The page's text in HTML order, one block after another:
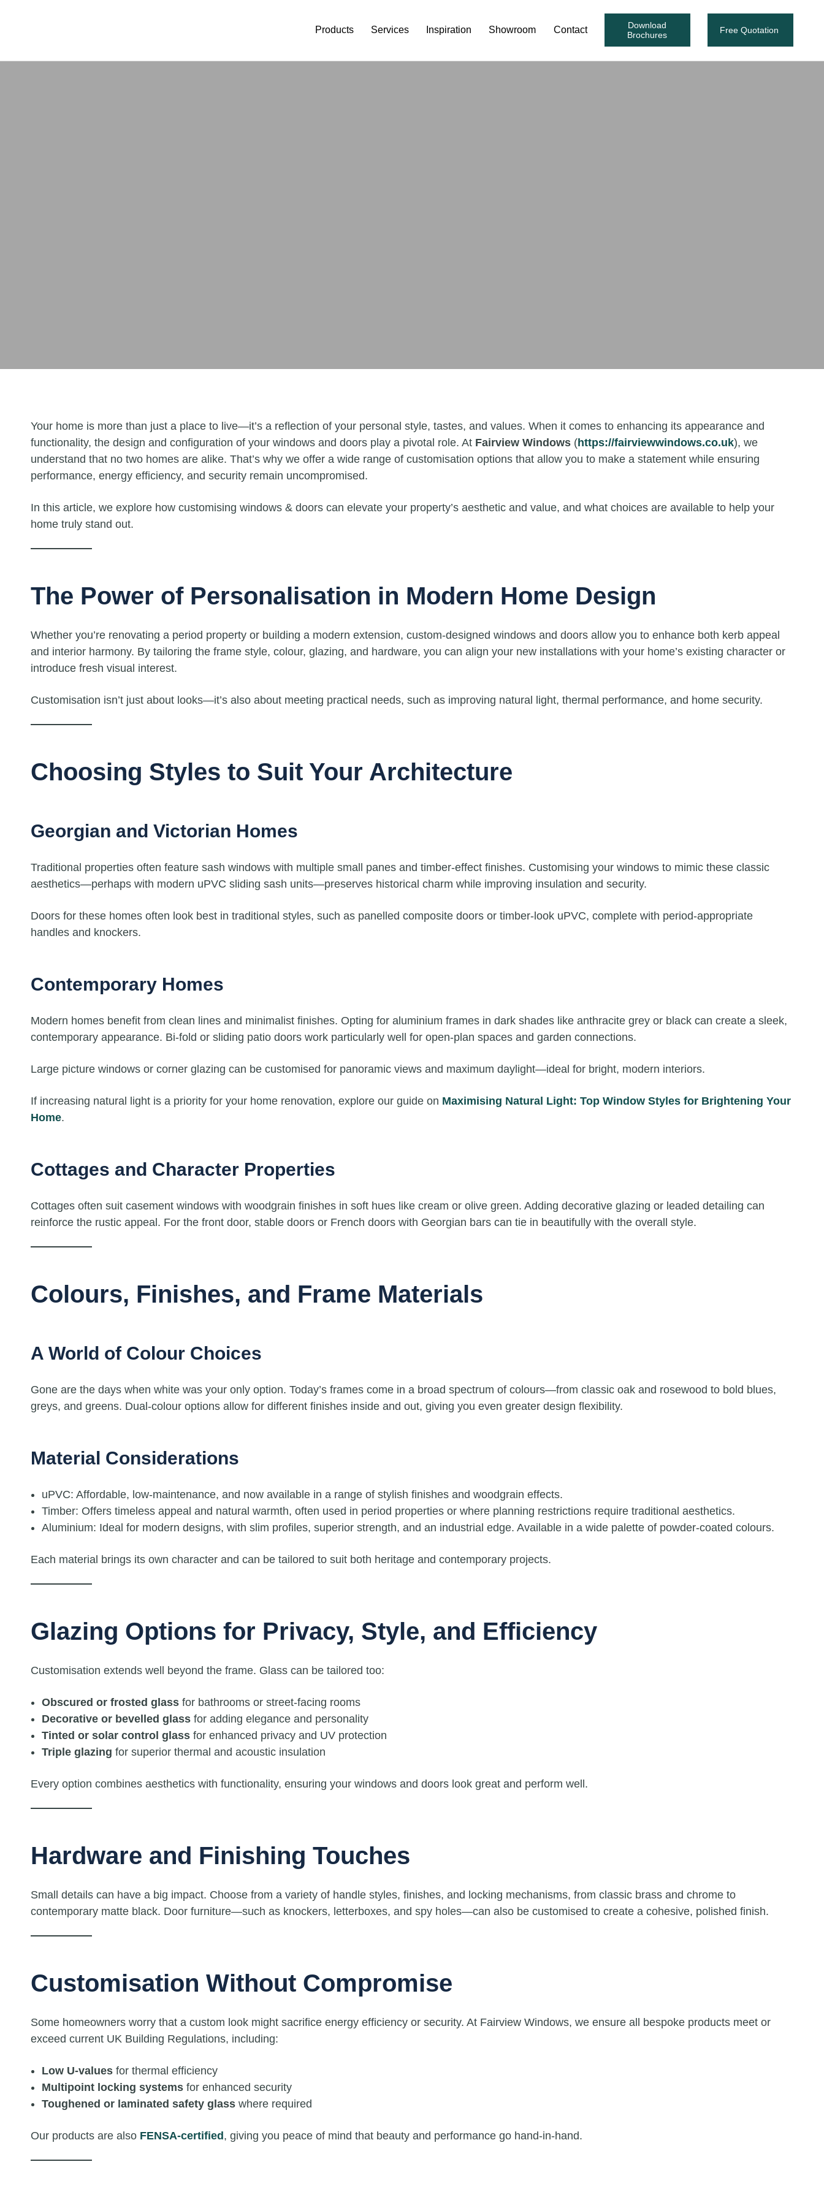
Products Services Inspiration Showroom Contact
Download
Brochures
Free Quotation
Your home is more than just a place to live—it’s a reflection of your personal style, tastes, and values. When it comes to enhancing its appearance and
functionality, the design and configuration of your windows and doors play a pivotal role. At Fairview Windows (https://fairviewwindows.co.uk), we
understand that no two homes are alike. That’s why we offer a wide range of customisation options that allow you to make a statement while ensuring
performance, energy efficiency, and security remain uncompromised.
In this article, we explore how customising windows & doors can elevate your property’s aesthetic and value, and what choices are available to help your
home truly stand out.
The Power of Personalisation in Modern Home Design
Whether you’re renovating a period property or building a modern extension, custom-designed windows and doors allow you to enhance both kerb appeal
and interior harmony. By tailoring the frame style, colour, glazing, and hardware, you can align your new installations with your home’s existing character or
introduce fresh visual interest.
Customisation isn’t just about looks—it’s also about meeting practical needs, such as improving natural light, thermal performance, and home security.
Choosing Styles to Suit Your Architecture
Georgian and Victorian Homes
Traditional properties often feature sash windows with multiple small panes and timber-effect finishes. Customising your windows to mimic these classic
aesthetics—perhaps with modern uPVC sliding sash units—preserves historical charm while improving insulation and security.
Doors for these homes often look best in traditional styles, such as panelled composite doors or timber-look uPVC, complete with period-appropriate
handles and knockers.
Contemporary Homes
Modern homes benefit from clean lines and minimalist finishes. Opting for aluminium frames in dark shades like anthracite grey or black can create a sleek,
contemporary appearance. Bi-fold or sliding patio doors work particularly well for open-plan spaces and garden connections.
Large picture windows or corner glazing can be customised for panoramic views and maximum daylight—ideal for bright, modern interiors.
If increasing natural light is a priority for your home renovation, explore our guide on Maximising Natural Light: Top Window Styles for Brightening Your
Home.
Cottages and Character Properties
Cottages often suit casement windows with woodgrain finishes in soft hues like cream or olive green. Adding decorative glazing or leaded detailing can
reinforce the rustic appeal. For the front door, stable doors or French doors with Georgian bars can tie in beautifully with the overall style.
Colours, Finishes, and Frame Materials
A World of Colour Choices
Gone are the days when white was your only option. Today’s frames come in a broad spectrum of colours—from classic oak and rosewood to bold blues,
greys, and greens. Dual-colour options allow for different finishes inside and out, giving you even greater design flexibility.
Material Considerations
uPVC: Affordable, low-maintenance, and now available in a range of stylish finishes and woodgrain effects.
Timber: Offers timeless appeal and natural warmth, often used in period properties or where planning restrictions require traditional aesthetics.
Aluminium: Ideal for modern designs, with slim profiles, superior strength, and an industrial edge. Available in a wide palette of powder-coated colours.
Each material brings its own character and can be tailored to suit both heritage and contemporary projects.
Glazing Options for Privacy, Style, and Efficiency
Customisation extends well beyond the frame. Glass can be tailored too:
Obscured or frosted glass for bathrooms or street-facing rooms
Decorative or bevelled glass for adding elegance and personality
Tinted or solar control glass for enhanced privacy and UV protection
Triple glazing for superior thermal and acoustic insulation
Every option combines aesthetics with functionality, ensuring your windows and doors look great and perform well.
Hardware and Finishing Touches
Small details can have a big impact. Choose from a variety of handle styles, finishes, and locking mechanisms, from classic brass and chrome to
contemporary matte black. Door furniture—such as knockers, letterboxes, and spy holes—can also be customised to create a cohesive, polished finish.
Customisation Without Compromise
Some homeowners worry that a custom look might sacrifice energy efficiency or security. At Fairview Windows, we ensure all bespoke products meet or
exceed current UK Building Regulations, including:
Low U-values for thermal efficiency
Multipoint locking systems for enhanced security
Toughened or laminated safety glass where required
Our products are also FENSA-certified , giving you peace of mind that beauty and performance go hand-in-hand.